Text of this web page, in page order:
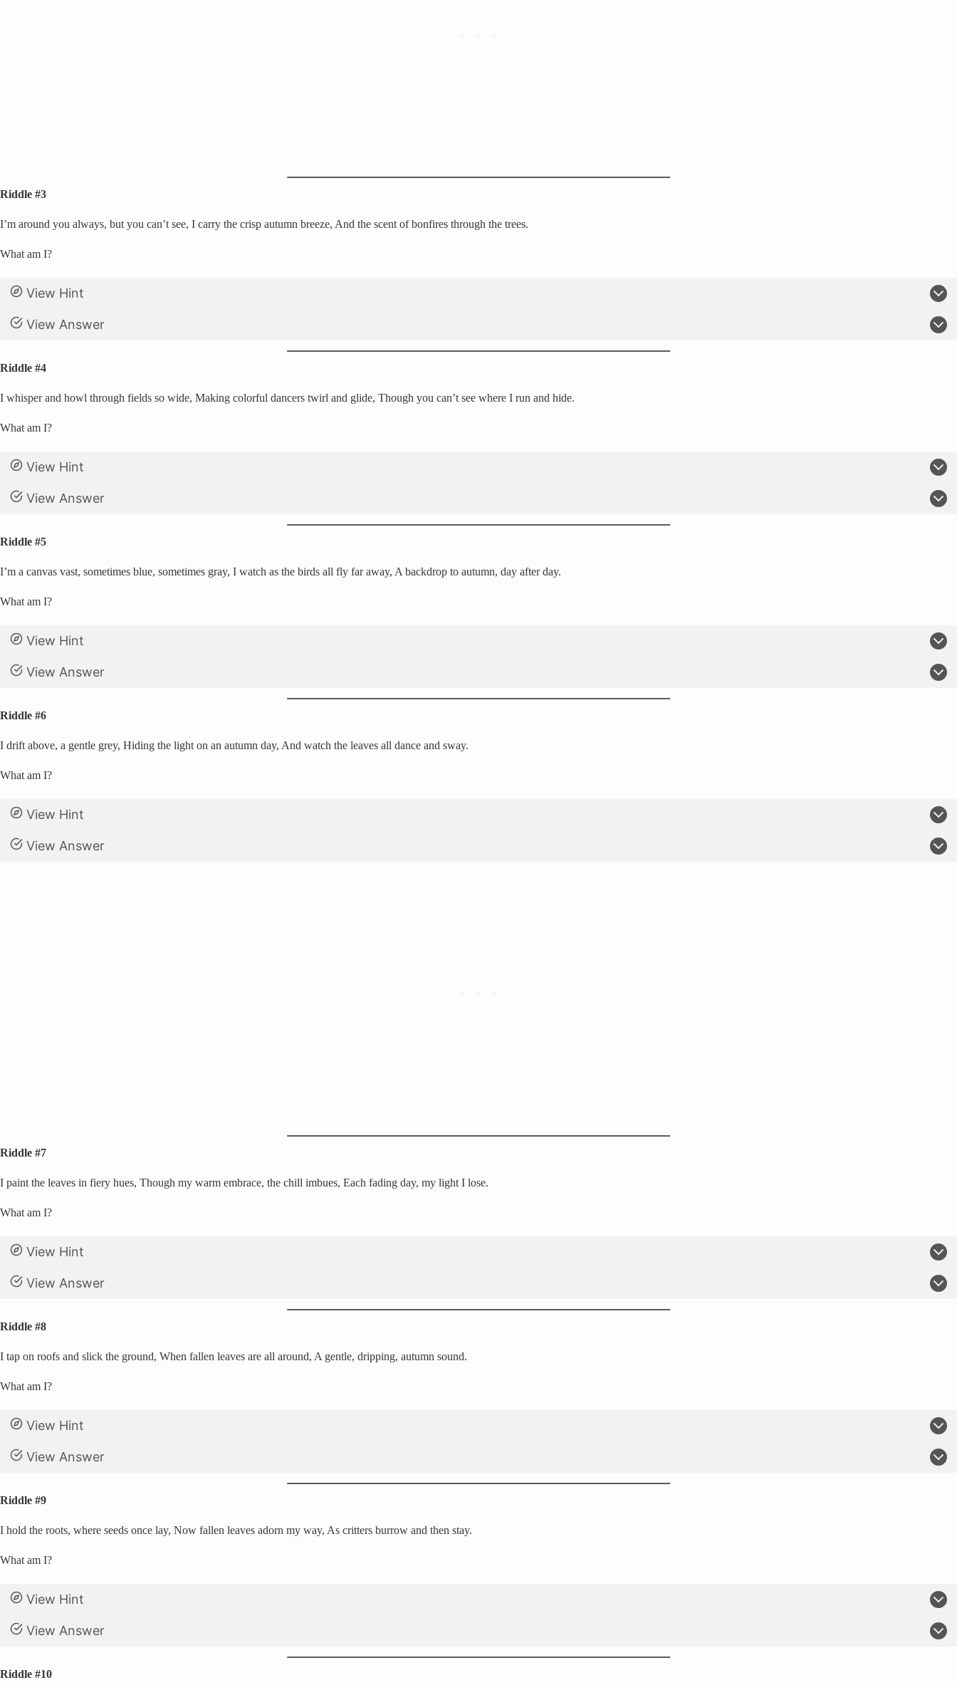
Riddle #3
I’m around you always, but you can’t see, I carry the crisp autumn breeze, And the scent of bonfires through the trees.
What am I?
View Hint
View Answer
Riddle #4
I whisper and howl through fields so wide, Making colorful dancers twirl and glide, Though you can’t see where I run and hide.
What am I?
View Hint
View Answer
Riddle #5
I’m a canvas vast, sometimes blue, sometimes gray, I watch as the birds all fly far away, A backdrop to autumn, day after day.
What am I?
View Hint
View Answer
Riddle #6
I drift above, a gentle grey, Hiding the light on an autumn day, And watch the leaves all dance and sway.
What am I?
View Hint
View Answer
Riddle #7
I paint the leaves in fiery hues, Though my warm embrace, the chill imbues, Each fading day, my light I lose.
What am I?
View Hint
View Answer
Riddle #8
I tap on roofs and slick the ground, When fallen leaves are all around, A gentle, dripping, autumn sound.
What am I?
View Hint
View Answer
Riddle #9
I hold the roots, where seeds once lay, Now fallen leaves adorn my way, As critters burrow and then stay.
What am I?
View Hint
View Answer
Riddle #10